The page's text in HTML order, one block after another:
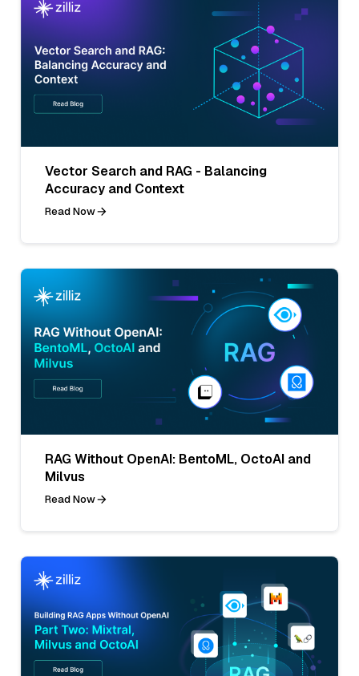
Vector Search and RAG - Balancing
Accuracy and Context
Read Now
RAG Without OpenAI: BentoML, OctoAI and
Milvus
Read Now